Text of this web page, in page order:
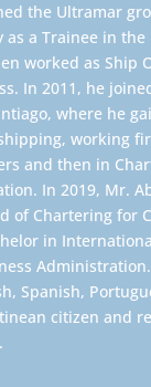
the Ultramar
as a Trainee in
worked as Ship
In 2011, he
where he
working
and then in
In 2019, Mr.
of Chartering for
in
Spanish,
citizen and